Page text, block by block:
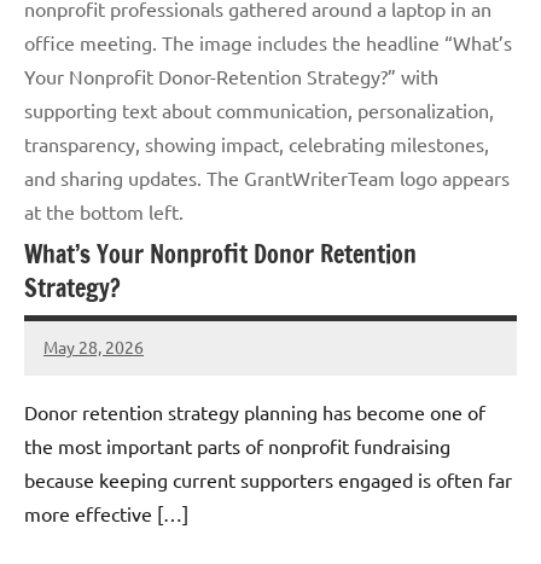
nonprofit professionals gathered around a laptop in an
office meeting. The image includes the headline “What’s
Your Nonprofit Donor-Retention Strategy?” with
supporting text about communication, personalization,
transparency, showing impact, celebrating milestones,
and sharing updates. The GrantWriterTeam logo appears
at the bottom left.
What’s Your Nonprofit Donor Retention
Strategy?
May 28, 2026
GrantWriterTeam
Donor retention strategy planning has become one of
the most important parts of nonprofit fundraising
because keeping current supporters engaged is often far
more effective […]